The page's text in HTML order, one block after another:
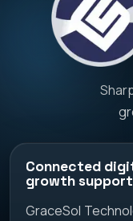
Connected
growth
GraceSol